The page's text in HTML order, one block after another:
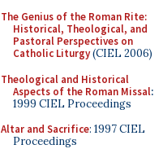
The Genius of the Roman Rite:
Historical, Theological, and
Pastoral Perspectives on
Catholic Liturgy(CIEL 2006)
Theological and Historical
Aspects of the Roman Missal:
1999 CIEL Proceedings
Altar and Sacrifice: 1997 CIEL
Proceedings